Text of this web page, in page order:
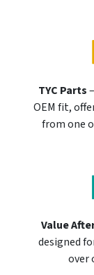
TYC Parts
OEM fit,
from one
Value
designed
over